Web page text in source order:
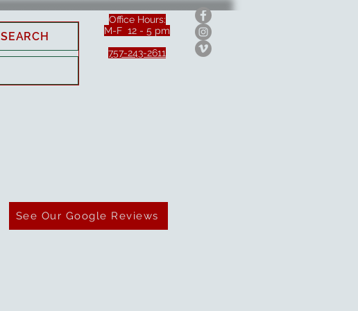
SEARCH
Office Hours:
M-F 12 - 5 pm
757-243-2611
See Our Google Reviews